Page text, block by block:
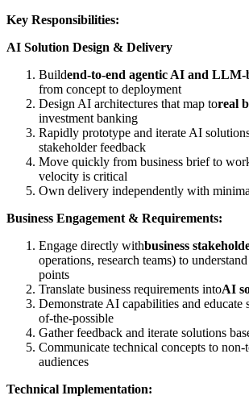
Key Responsibilities:
AI Solution Design & Delivery
Buildend-to-end agentic AI and LLM-
from concept to deployment
Design AI architectures that map toreal
investment banking
Rapidly prototype and iterate AI
stakeholder feedback
Move quickly from business brief to
velocity is critical
Own delivery independently with
Business Engagement & Requirements:
Engage directly withbusiness
operations, research teams) to
points
Translate business requirements intoAI
Demonstrate AI capabilities and educate
of-the-possible
Gather feedback and iterate solutions
Communicate technical concepts to non-
audiences
Technical Implementation: